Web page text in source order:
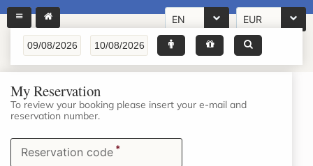
EN EUR
My Reservation
To review your booking please insert your e-mail and
reservation number.
Reservation code *